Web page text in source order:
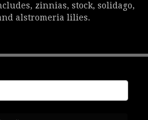
zinnias, stock, solidago,
alstromeria lilies.